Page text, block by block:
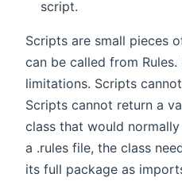
script.
Scripts are small pieces
can be called from
limitations. Scripts
Scripts cannot return a
class that would
a .rules file, the class
its full package as